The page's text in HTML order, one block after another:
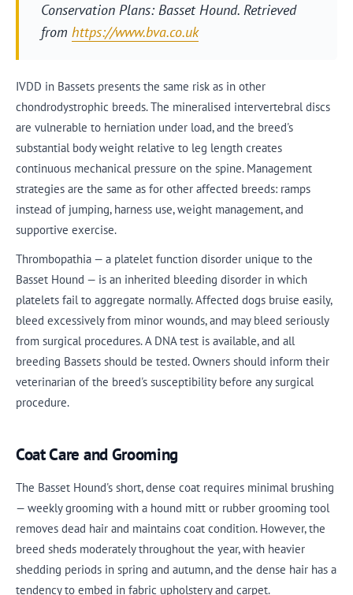
Conservation Plans: Basset Hound. Retrieved
from https://www.bva.co.uk
IVDD in Bassets presents the same risk as in other
chondrodystrophic breeds. The mineralised intervertebral discs
are vulnerable to herniation under load, and the breed's
substantial body weight relative to leg length creates
continuous mechanical pressure on the spine. Management
strategies are the same as for other affected breeds: ramps
instead of jumping, harness use, weight management, and
supportive exercise.
Thrombopathia — a platelet function disorder unique to the
Basset Hound — is an inherited bleeding disorder in which
platelets fail to aggregate normally. Affected dogs bruise easily,
bleed excessively from minor wounds, and may bleed seriously
from surgical procedures. A DNA test is available, and all
breeding Bassets should be tested. Owners should inform their
veterinarian of the breed's susceptibility before any surgical
procedure.
Coat Care and Grooming
The Basset Hound's short, dense coat requires minimal brushing
— weekly grooming with a hound mitt or rubber grooming tool
removes dead hair and maintains coat condition. However, the
breed sheds moderately throughout the year, with heavier
shedding periods in spring and autumn, and the dense hair has a
tendency to embed in fabric upholstery and carpet.